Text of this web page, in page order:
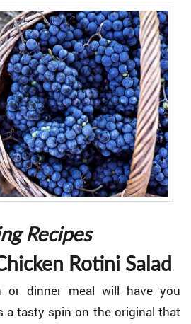
Recipes
Rotini Salad
or dinner meal will have you
a tasty spin on the original that